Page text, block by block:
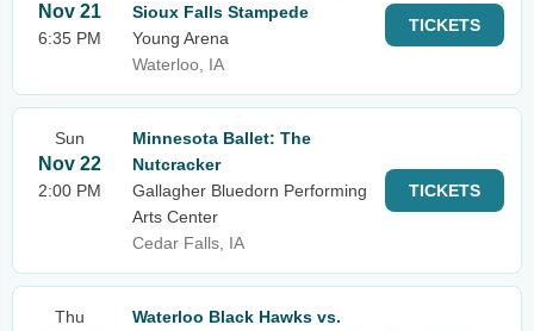
Nov 21
6:35 PM
Sioux Falls Stampede
Young Arena
Waterloo, IA
TICKETS
Sun
Nov 22
2:00 PM
Minnesota Ballet: The
Nutcracker
Gallagher Bluedorn Performing
Arts Center
Cedar Falls, IA
TICKETS
Thu
Waterloo Black Hawks vs.